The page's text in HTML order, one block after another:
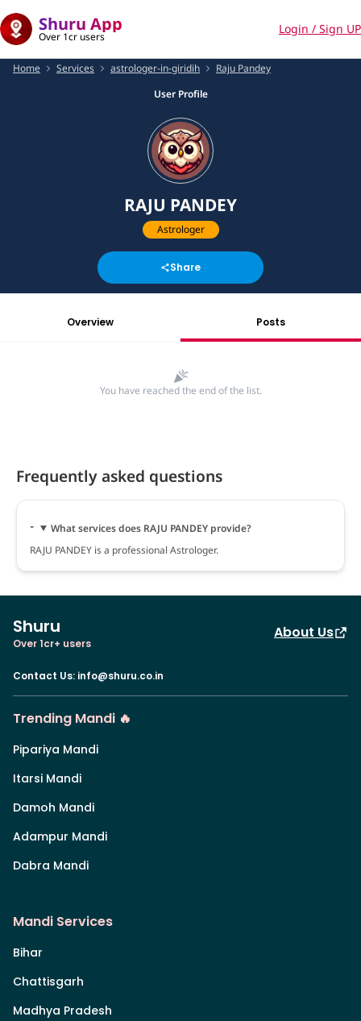
Shuru App
Over 1cr users
Login / Sign UP
Home Services astrologer-in-giridih
Raju Pandey
User Profile
RAJU PANDEY
Astrologer
Share
Overview Posts
You have reached the end of the list.
Frequently asked questions
What services does RAJU PANDEY provide?
RAJU PANDEY is a professional Astrologer.
Shuru
Over 1cr+ users
About Us
Contact Us: info@shuru.co.in
Trending Mandi 🔥
Pipariya Mandi
Itarsi Mandi
Damoh Mandi
Adampur Mandi
Dabra Mandi
Mandi Services
Bihar
Chattisgarh
Madhya Pradesh